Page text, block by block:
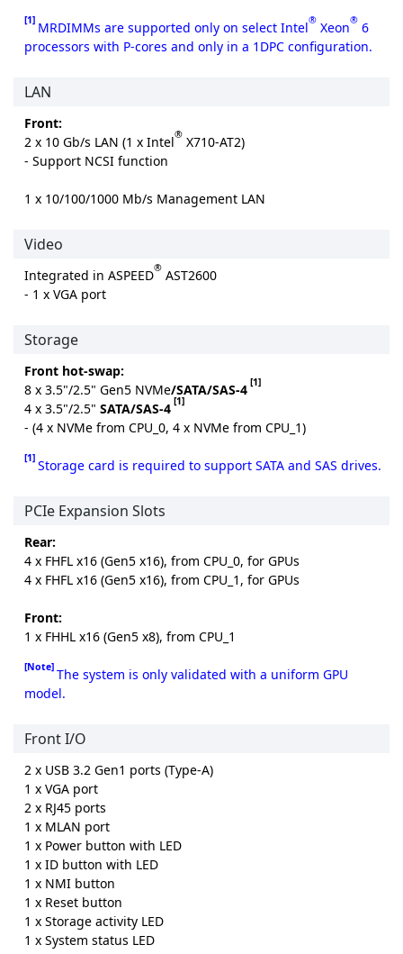
[1] MRDIMMs are supported only on select Intel® Xeon® 6
processors with P-cores and only in a 1DPC configuration.
LAN
Front:
2 x 10 Gb/s LAN (1 x Intel® X710-AT2)
- Support NCSI function
1 x 10/100/1000 Mb/s Management LAN
Video
Integrated in ASPEED® AST2600
- 1 x VGA port
Storage
Front hot-swap:
8 x 3.5"/2.5" Gen5 NVMe/SATA/SAS-4 [1]
4 x 3.5"/2.5" SATA/SAS-4 [1]
- (4 x NVMe from CPU_0, 4 x NVMe from CPU_1)
[1] Storage card is required to support SATA and SAS drives.
PCIe Expansion Slots
Rear:
4 x FHFL x16 (Gen5 x16), from CPU_0, for GPUs
4 x FHFL x16 (Gen5 x16), from CPU_1, for GPUs
Front:
1 x FHHL x16 (Gen5 x8), from CPU_1
[Note] The system is only validated with a uniform GPU
model.
Front I/O
2 x USB 3.2 Gen1 ports (Type-A)
1 x VGA port
2 x RJ45 ports
1 x MLAN port
1 x Power button with LED
1 x ID button with LED
1 x NMI button
1 x Reset button
1 x Storage activity LED
1 x System status LED